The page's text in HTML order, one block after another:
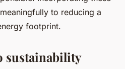
to reducing a
footprint.
sustainability